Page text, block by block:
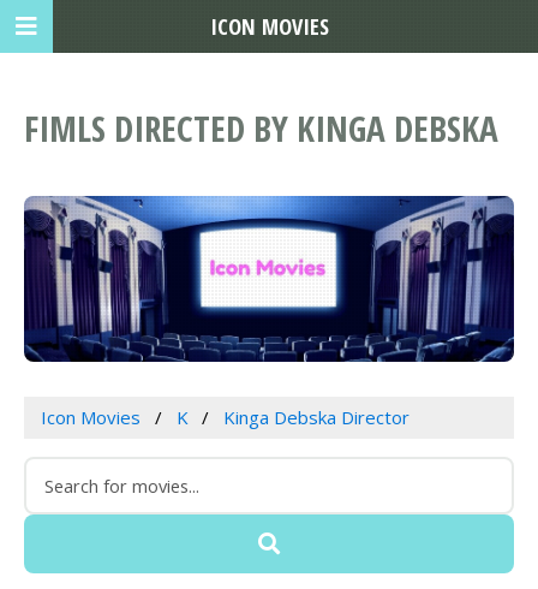
FIMLS DIRECTED BY KINGA DEBSKA
Icon Movies K Kinga Debska Director
ICON MOVIES